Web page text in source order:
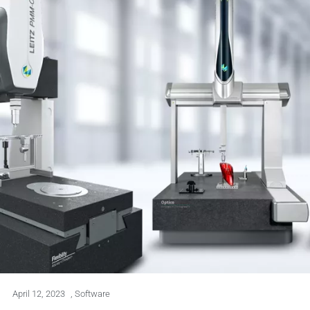
April 12, 2023 , Software